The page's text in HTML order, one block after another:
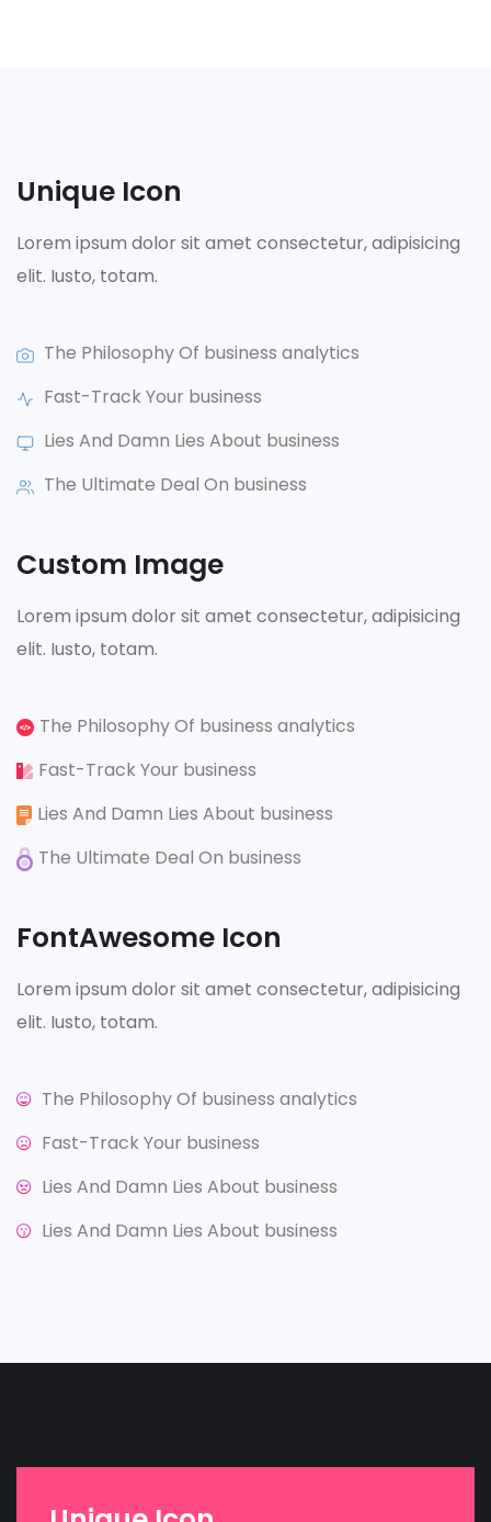
Unique Icon
Lorem ipsum dolor sit amet consectetur, adipisicing
elit. Iusto, totam.
The Philosophy Of business analytics
Fast-Track Your business
Lies And Damn Lies About business
The Ultimate Deal On business
Custom Image
Lorem ipsum dolor sit amet consectetur, adipisicing
elit. Iusto, totam.
The Philosophy Of business analytics
Fast-Track Your business
Lies And Damn Lies About business
The Ultimate Deal On business
FontAwesome Icon
Lorem ipsum dolor sit amet consectetur, adipisicing
elit. Iusto, totam.
The Philosophy Of business analytics
Fast-Track Your business
Lies And Damn Lies About business
Lies And Damn Lies About business